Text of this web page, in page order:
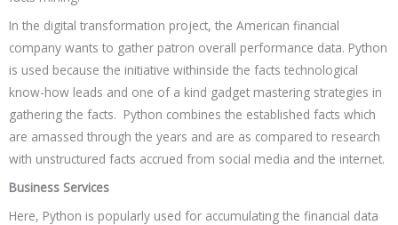
In the digital transformation project, the American financial
company wants to gather patron overall performance data. Python
is used because the initiative withinside the facts technological
know-how leads and one of a kind gadget mastering strategies in
gathering the facts. Python combines the established facts which
are amassed through the years and are as compared to research
with unstructured facts accrued from social media and the internet.
Business Services
Here, Python is popularly used for accumulating the financial data